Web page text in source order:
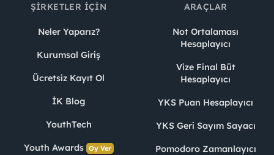
ŞIRKETLER İÇIN
Neler Yaparız?
Kurumsal Giriş
Ücretsiz Kayıt Ol
İK Blog
YouthTech
Youth Awards Oy Ver
ARAÇLAR
Not Ortalaması
Hesaplayıcı
Vize Final Büt
Hesaplayıcı
YKS Puan Hesaplayıcı
YKS Geri Sayım Sayacı
Pomodoro Zamanlayıcı